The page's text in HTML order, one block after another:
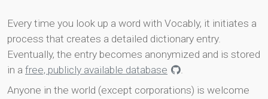
Every time you look up a word with Vocably, it initiates a
process that creates a detailed dictionary entry.
Eventually, the entry becomes anonymized and is stored
in a free, publicly available database
.
Anyone in the world (except corporations) is welcome